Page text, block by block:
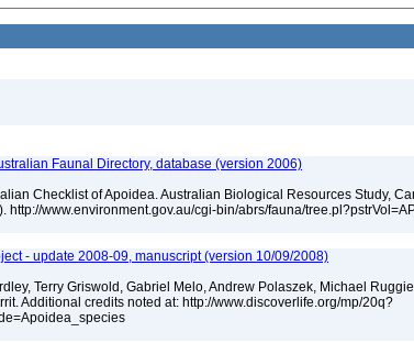
Faunal Directory, database (version 2006)
Checklist of Apoidea. Australian Biological Resources Study,
http://www.environment.gov.au/cgi-bin/abrs/fauna/
- update 2008-09, manuscript (version 10/09/2008)
Terry Griswold, Gabriel Melo, Andrew Polaszek, Michael
Additional credits noted at: http://www.discoverlife.org/mp/20q?